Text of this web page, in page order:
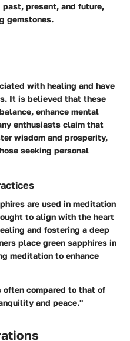
past, present, and future,
gemstones.
with healing and have
It is believed that these
enhance mental
enthusiasts claim that
wisdom and prosperity,
seeking personal
are used in meditation
to align with the heart
and fostering a deep
place green sapphires in
meditation to enhance
often compared to that of
and peace."